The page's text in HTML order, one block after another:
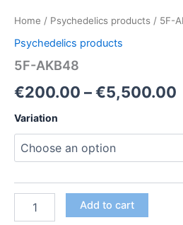
Home / Psychedelics products / 5F-
Psychedelics products
5F-AKB48
€200.00 –€5,500.00
Variation
AKB48
Add to cart